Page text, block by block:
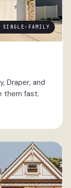
FAMILY
Draper, and
them fast.